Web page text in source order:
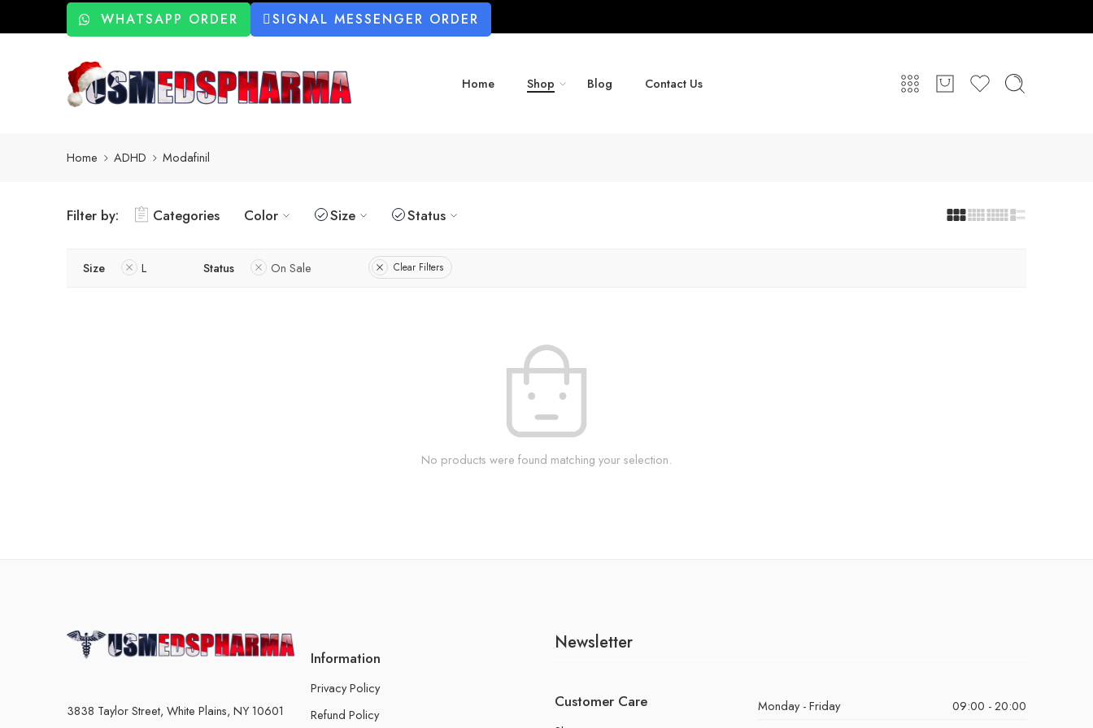
WHATSAPP ORDER SIGNAL MESSENGER ORDER
Home Shop Blog Contact Us
Home ADHD Modafinil
Filter by: Categories Color Size Status
Size L Status On Sale Clear Filters
No products were found matching your selection.
3838 Taylor Street, White Plains, NY 10601
Information
Privacy Policy
Refund Policy
Newsletter
Customer Care Monday - Friday
09:00 - 20:00